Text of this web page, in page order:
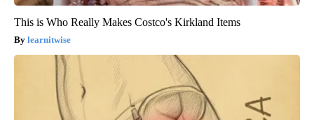
This is Who Really Makes Costco's Kirkland Items
learnitwise